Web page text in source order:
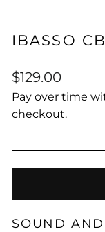
IBASSO
Regular
price
$129.00
Pay over time
checkout.
SOUND AND